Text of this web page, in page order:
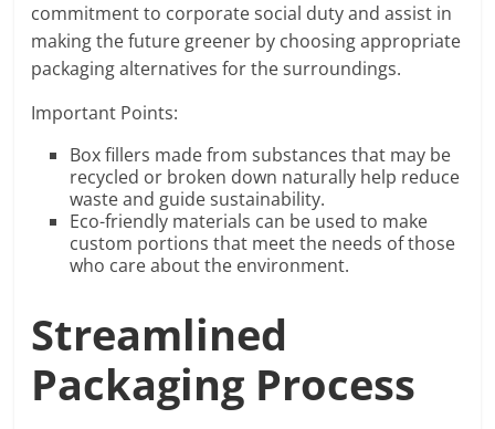
commitment to corporate social duty and assist in
making the future greener by choosing appropriate
packaging alternatives for the surroundings.
Important Points:
Box fillers made from substances that may be
recycled or broken down naturally help reduce
waste and guide sustainability.
Eco-friendly materials can be used to make
custom portions that meet the needs of those
who care about the environment.
Streamlined
Packaging Process